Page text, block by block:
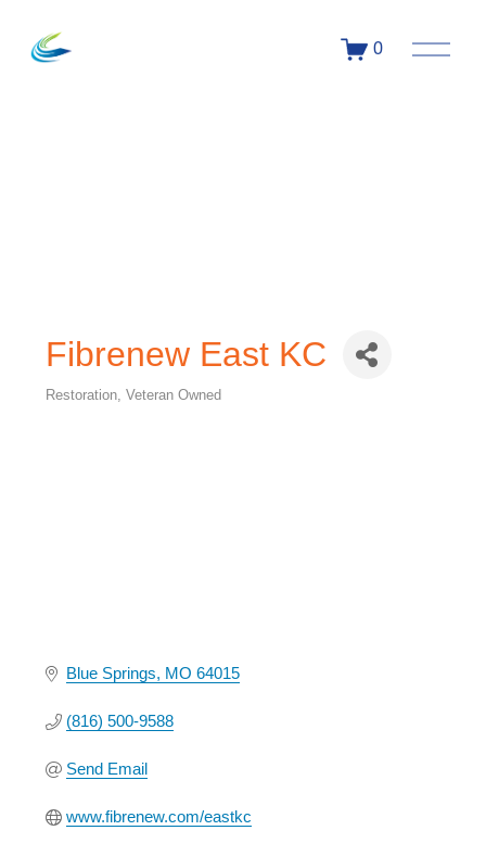
0
Fibrenew East KC
Restoration Veteran Owned
Blue Springs MO 64015
(816) 500-9588
Send Email
www.fibrenew.com/eastkc